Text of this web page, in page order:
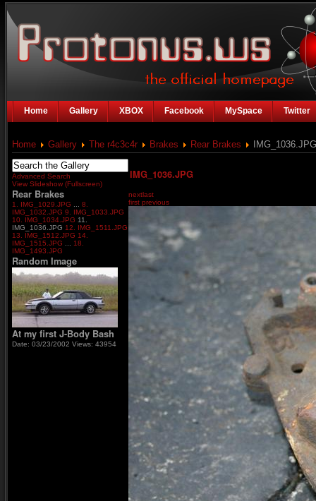
Home Gallery XBOX Facebook MySpace Twitter
Home Gallery The r4c3c4r Brakes Rear Brakes IMG_1036.JPG
Advanced Search
View Slideshow (Fullscreen)
Rear Brakes
1. IMG_1029.JPG
8.
IMG_1032.JPG 9. IMG_1033.JPG
10. IMG_1034.JPG 11.
IMG_1036.JPG 12. IMG_1511.JPG
13. IMG_1512.JPG 14.
IMG_1515.JPG
18.
IMG_1493.JPG
Random Image
At my first J-Body Bash
Date: 03/23/2002 Views: 43954
IMG_1036.JPG
nextlast
first previous